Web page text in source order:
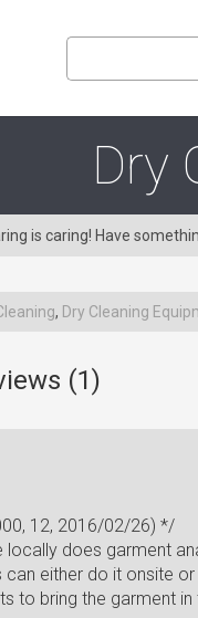
Dry
is caring! Have
, Dry Cleaning
(1)
12, 2016/02/26) */
does garment
can either do it onsite
to bring the garment in